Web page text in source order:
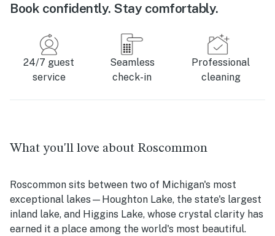
Book confidently. Stay comfortably.
24/7 guest
service
Seamless
check-in
Professional
cleaning
What you'll love about Roscommon
Roscommon sits between two of Michigan's most
exceptional lakes—Houghton Lake, the state's largest
inland lake, and Higgins Lake, whose crystal clarity has
earned it a place among the world's most beautiful.